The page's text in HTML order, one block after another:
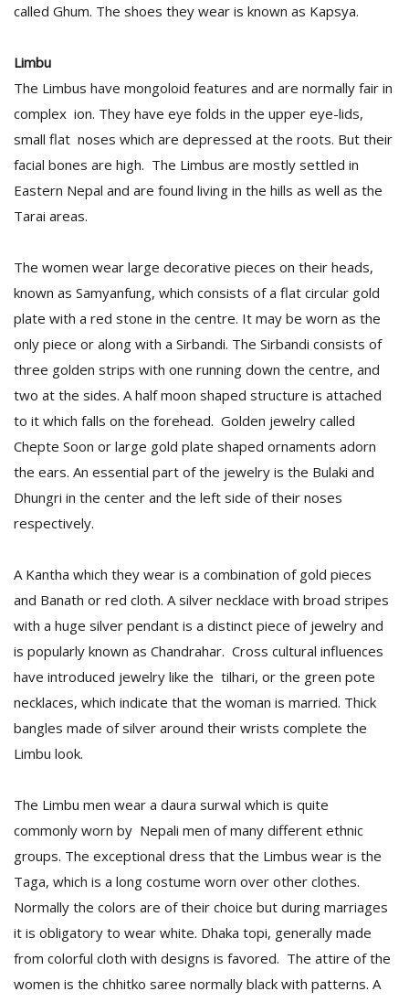
called Ghum. The shoes they wear is known as Kapsya.
Limbu
The Limbus have mongoloid features and are normally fair in
complex ion. They have eye folds in the upper eye-lids,
small flat noses which are depressed at the roots. But their
facial bones are high. The Limbus are mostly settled in
Eastern Nepal and are found living in the hills as well as the
Tarai areas.
The women wear large decorative pieces on their heads,
known as Samyanfung, which consists of a flat circular gold
plate with a red stone in the centre. It may be worn as the
only piece or along with a Sirbandi. The Sirbandi consists of
three golden strips with one running down the centre, and
two at the sides. A half moon shaped structure is attached
to it which falls on the forehead. Golden jewelry called
Chepte Soon or large gold plate shaped ornaments adorn
the ears. An essential part of the jewelry is the Bulaki and
Dhungri in the center and the left side of their noses
respectively.
A Kantha which they wear is a combination of gold pieces
and Banath or red cloth. A silver necklace with broad stripes
with a huge silver pendant is a distinct piece of jewelry and
is popularly known as Chandrahar. Cross cultural influences
have introduced jewelry like the tilhari, or the green pote
necklaces, which indicate that the woman is married. Thick
bangles made of silver around their wrists complete the
Limbu look.
The Limbu men wear a daura surwal which is quite
commonly worn by Nepali men of many different ethnic
groups. The exceptional dress that the Limbus wear is the
Taga, which is a long costume worn over other clothes.
Normally the colors are of their choice but during marriages
it is obligatory to wear white. Dhaka topi, generally made
from colorful cloth with designs is favored. The attire of the
women is the chhitko saree normally black with patterns. A